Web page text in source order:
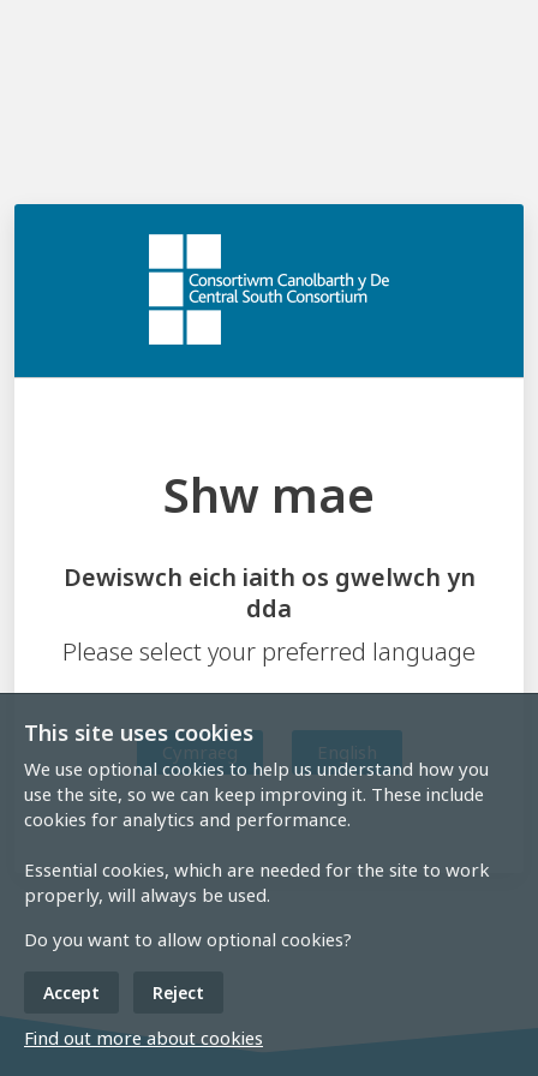
This site uses cookies
We use optional cookies to help us understand how you
use the site, so we can keep improving it. These include
cookies for analytics and performance.
Essential cookies, which are needed for the site to work
properly, will always be used.
Do you want to allow optional cookies?
Accept Reject
Find out more about cookies
Cymraeg
Log in
Shw mae
Dewiswch eich iaith os gwelwch yn
dda
Please select your preferred language
Cymraeg English